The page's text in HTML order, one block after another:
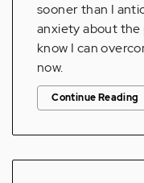
sooner than I
anxiety about
know I can
now.
Continue Reading